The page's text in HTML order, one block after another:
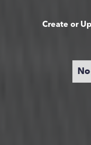
Create or